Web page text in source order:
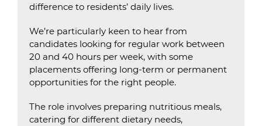
difference to residents’ daily lives.
We’re particularly keen to hear from
candidates looking for regular work between
20 and 40 hours per week, with some
placements offering long-term or permanent
opportunities for the right people.
The role involves preparing nutritious meals,
catering for different dietary needs,